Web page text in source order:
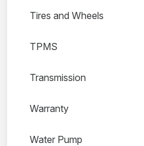
Tires and Wheels
TPMS
Transmission
Warranty
Water Pump